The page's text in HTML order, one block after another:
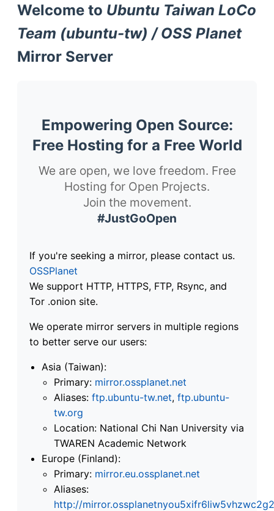
Welcome to Ubuntu Taiwan LoCo
Team (ubuntu-tw) / OSS Planet
Mirror Server
Empowering Open Source:
Free Hosting for a Free World
We are open, we love freedom. Free
Hosting for Open Projects.
Join the movement.
#JustGoOpen
If you're seeking a mirror, please contact us.
OSSPlanet
We support HTTP, HTTPS, FTP, Rsync, and
Tor .onion site.
We operate mirror servers in multiple regions
to better serve our users:
Asia (Taiwan):
Primary: mirror.ossplanet.net
Aliases: ftp.ubuntu-tw.net, ftp.ubuntu-
tw.org
Location: National Chi Nan University via
TWAREN Academic Network
Europe (Finland):
Primary: mirror.eu.ossplanet.net
Aliases:
http://